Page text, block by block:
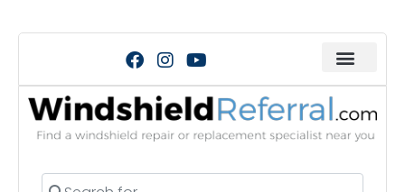
Search for